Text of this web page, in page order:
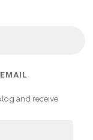
and receive